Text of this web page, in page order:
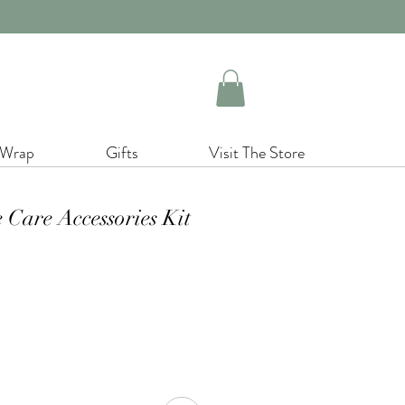
Gifts Visit The Store
Accessories Kit